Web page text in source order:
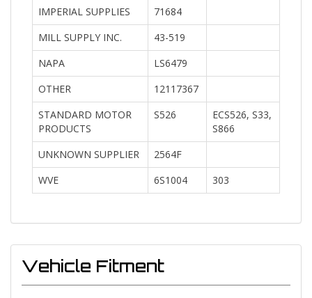
IMPERIAL SUPPLIES
71684
MILL SUPPLY INC.
43-519
NAPA
LS6479
OTHER
12117367
STANDARD MOTOR
PRODUCTS
S526
ECS526, S33,
S866
UNKNOWN SUPPLIER
2564F
WVE
6S1004 303
Vehicle Fitment